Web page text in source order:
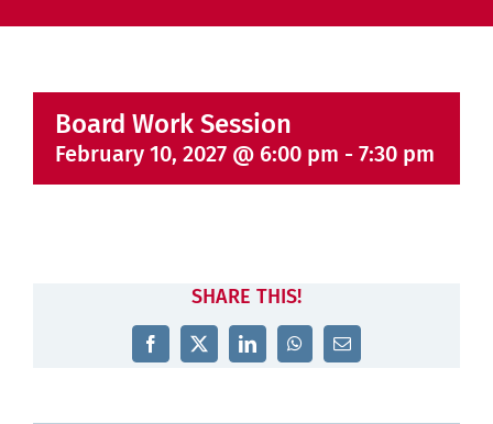
Board Work Session
February 10, 2027 @ 6:00 pm - 7:30 pm
SHARE THIS!
Facebook
X LinkedInWhatsApp
Email